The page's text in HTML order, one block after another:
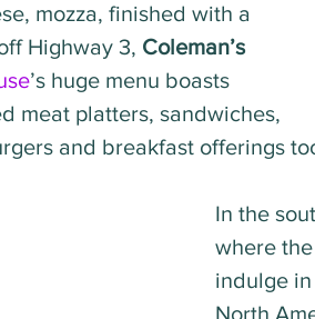
mozza, finished with a
Highway 3, Coleman’s
’s huge menu boasts
meat platters, sandwiches,
and breakfast offerings
In the
where
indulge
North